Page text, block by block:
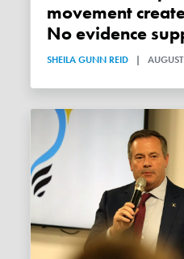
movement
No evidence
SHEILA GUNN REID |